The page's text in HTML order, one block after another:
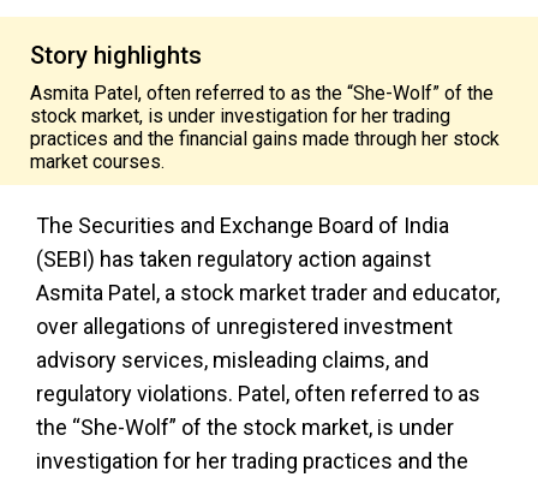
Story highlights
Asmita Patel, often referred to as the “She-Wolf” of the
stock market, is under investigation for her trading
practices and the financial gains made through her stock
market courses.
The Securities and Exchange Board of India
(SEBI) has taken regulatory action against
Asmita Patel, a stock market trader and educator,
over allegations of unregistered investment
advisory services, misleading claims, and
regulatory violations. Patel, often referred to as
the “She-Wolf” of the stock market, is under
investigation for her trading practices and the